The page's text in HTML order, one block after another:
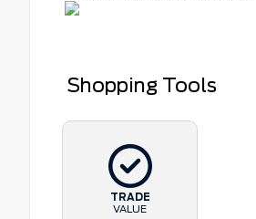
Shopping Tools
TRADE
VALUE